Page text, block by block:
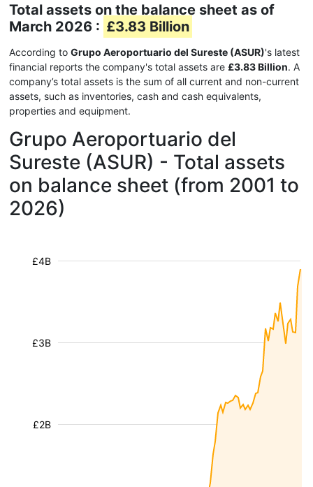
Total assets on the balance sheet as of
March 2026 : £3.83 Billion
According to Grupo Aeroportuario del Sureste (ASUR)'s latest
financial reports the company's total assets are £3.83 Billion. A
company’s total assets is the sum of all current and non-current
assets, such as inventories, cash and cash equivalents,
properties and equipment.
Grupo Aeroportuario del
Sureste (ASUR) - Total assets
on balance sheet (from 2001 to
2026)
£2B
£3B
£4B